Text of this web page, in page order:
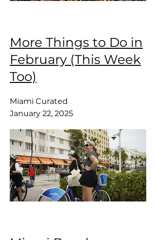
More Things to Do in
February (This Week
Too)
Miami Curated
January 22, 2025